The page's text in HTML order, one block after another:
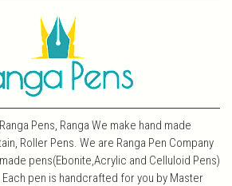
Pens, Ranga We make hand made
Roller Pens. We are Ranga Pen Company
pens(Ebonite,Acrylic and Celluloid Pens)
pen is handcrafted for you by Master